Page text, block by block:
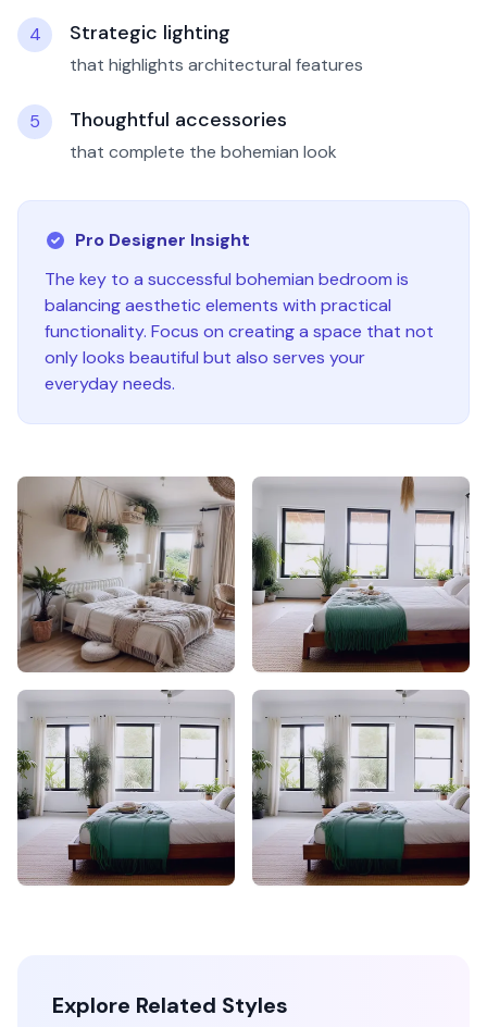
4 Strategic lighting
that highlights architectural features
5 Thoughtful accessories
that complete the bohemian look
Pro Designer Insight
The key to a successful bohemian bedroom is
balancing aesthetic elements with practical
functionality. Focus on creating a space that not
only looks beautiful but also serves your
everyday needs.
Explore Related Styles